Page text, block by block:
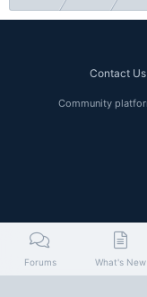
Contact Us
Community
Forums What's New